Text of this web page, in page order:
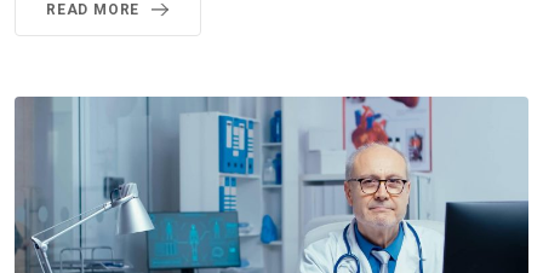
READ MORE